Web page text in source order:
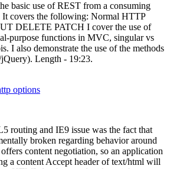
basic use of REST from a consuming
It covers the following: Normal HTTP
DELETE PATCH I cover the use of
purpose functions in MVC, singular vs
I also demonstrate the use of the methods
Length - 19:23.
options
routing and IE9 issue was the fact that
broken regarding behavior around
content negotiation, so an application
a content Accept header of text/html will